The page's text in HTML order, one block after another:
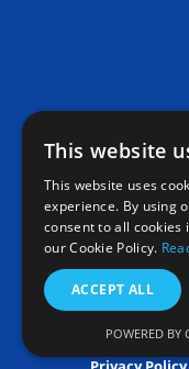
This website
This website uses
experience. By using
consent to all cookies
our Cookie Policy.
ACCEPT ALL
POWERED BY